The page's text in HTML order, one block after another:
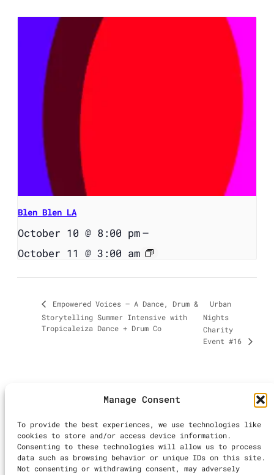
Manage Consent
To provide the best experiences, we use technologies like
cookies to store and/or access device information.
Consenting to these technologies will allow us to process
data such as browsing behavior or unique IDs on this site.
Not consenting or withdrawing consent, may adversely
Blen Blen LA
October 10 @ 8:00 pm–
October 11 @ 3:00 am
Empowered Voices – A Dance, Drum &
Storytelling Summer Intensive with
Tropicaleiza Dance + Drum Co
Urban
Nights
Charity
Event #16
Calendar | All
Rights Reserved